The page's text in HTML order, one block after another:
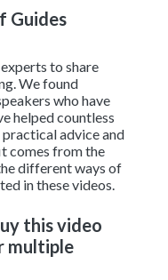
Guides
to share
We found
who have
helped countless
advice and
comes from the
different ways of
in these videos.
this video
multiple